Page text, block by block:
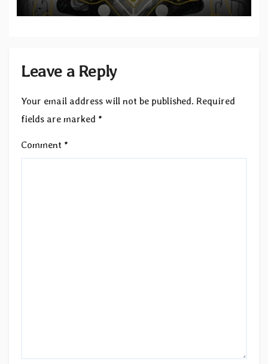
Shadow”
Leave a Reply
Your email address will not be published. Required
fields are marked *
Comment *